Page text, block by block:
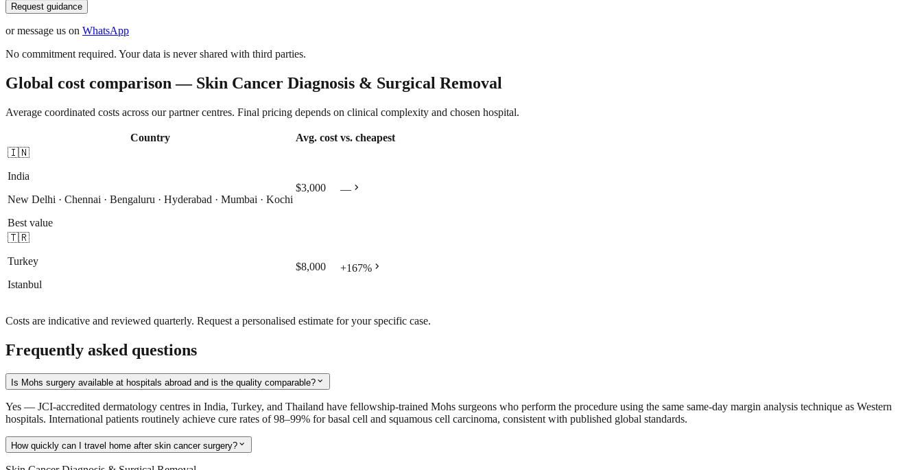
Request guidance
or message us on WhatsApp
No commitment required. Your data is never shared with third parties.
Global cost comparison — Skin Cancer Diagnosis & Surgical Removal
Average coordinated costs across our partner centres. Final pricing depends on clinical complexity and chosen hospital.
Country Avg. cost vs. cheapest
🇮🇳
India
New Delhi · Chennai · Bengaluru · Hyderabad · Mumbai · Kochi
Best value
$3,000 — chevron_right
🇹🇷
Turkey
Istanbul
$8,000 +167% chevron_right
Costs are indicative and reviewed quarterly. Request a personalised estimate for your specific case.
Frequently asked questions
Is Mohs surgery available at hospitals abroad and is the quality comparable? expand_more
Yes — JCI-accredited dermatology centres in India, Turkey, and Thailand have fellowship-trained Mohs surgeons who perform the procedure using the same same-day margin analysis technique as Western
hospitals. International patients routinely achieve cure rates of 98–99% for basal cell and squamous cell carcinoma, consistent with published global standards.
How quickly can I travel home after skin cancer surgery? expand_more